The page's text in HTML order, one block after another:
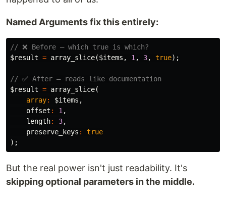
Named Arguments fix this entirely:
// ❌ Before — which true is which?
$result = array_slice($items , 1 , 3, true);
// ✅ After — reads like documentation
$result = array_slice(
array: $items ,
offset : 1 ,
length: 3,
preserve_keys :
true
);
But the real power isn't just readability. It's
skipping optional parameters in the middle.